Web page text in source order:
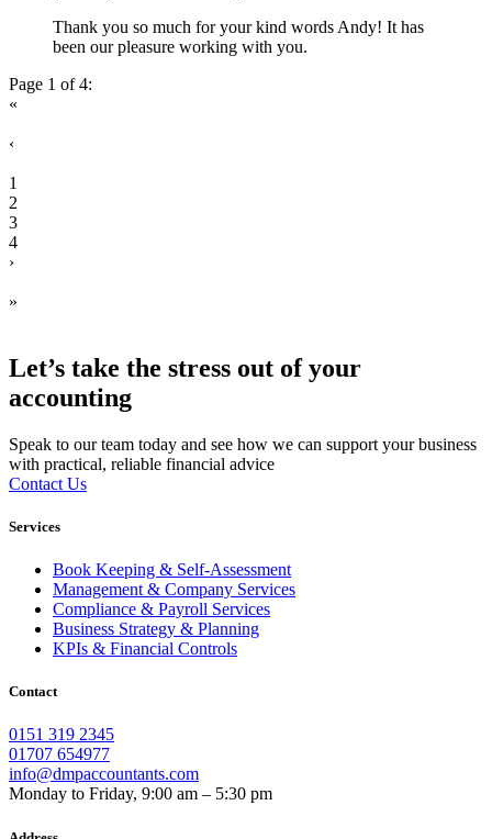
Thank you so much for your kind words Andy! It has
been our pleasure working with you.
Page 1 of 4:
«
‹
1
2
3
4
›
»
Let’s take the stress out of your
accounting
Speak to our team today and see how we can support your business
with practical, reliable financial advice
Contact Us
Services
Book Keeping & Self-Assessment
Management & Company Services
Compliance & Payroll Services
Business Strategy & Planning
KPIs & Financial Controls
Contact
0151 319 2345
01707 654977
info@dmpaccountants.com
Monday to Friday, 9:00 am – 5:30 pm